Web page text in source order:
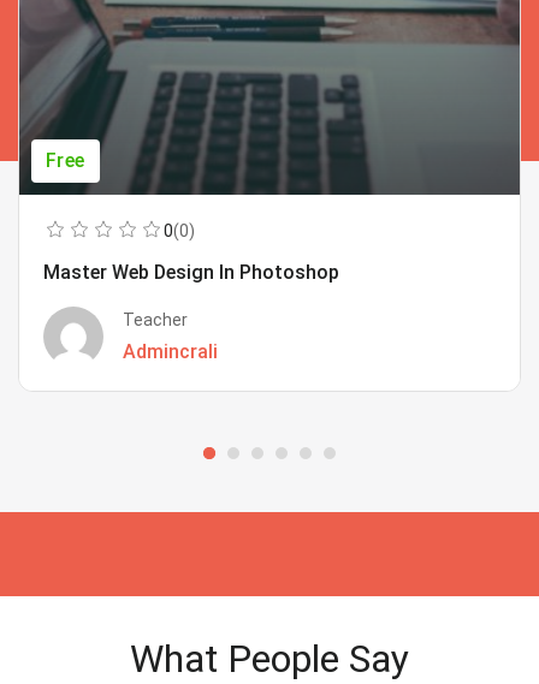
Free
0(0)
Master Web Design In Photoshop
Teacher
Admincrali
What People Say